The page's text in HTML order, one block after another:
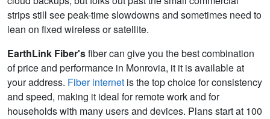
strips still see peak-time slowdowns and sometimes need to
lean on fixed wireless or satellite.
EarthLink Fiber'sfiber can give you the best combination
of price and performance in Monrovia, it it is available at
your address. Fiber internet is the top choice for consistency
and speed, making it ideal for remote work and for
households with many users and devices. Plans start at 100